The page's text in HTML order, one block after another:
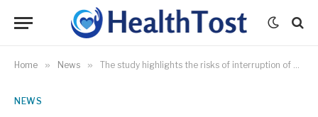
Home » News » The study highlights the risks of interruption of anticoagulants in older patients
NEWS